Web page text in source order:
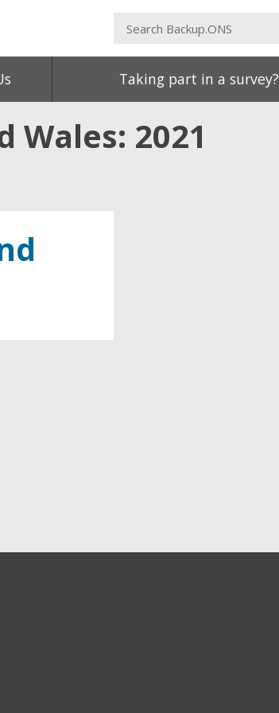
Taking part in a survey?
2021